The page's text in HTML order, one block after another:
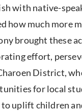
with native-
how much more
brought these
effort,
District,
for local
uplift children